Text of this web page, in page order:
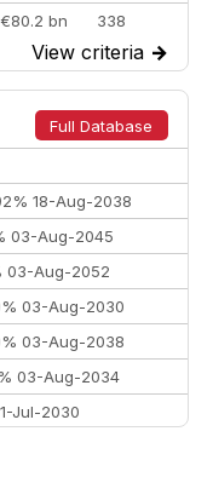
€80.2 bn
338
€77.4 bn
301
€73.3 bn
262
€66.1 bn
322
View criteria →
Full Database
18-Aug-2038
03-Aug-2045
03-Aug-2052
03-Aug-2030
03-Aug-2038
03-Aug-2034
Jul-2030